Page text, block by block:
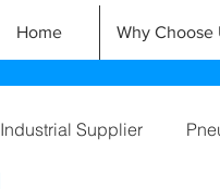
Home Why Choose
Industrial Supplier